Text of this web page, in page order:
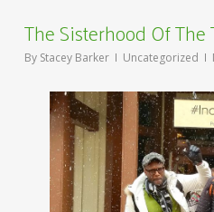
The Sisterhood Of
By Stacey Barker Uncategorized